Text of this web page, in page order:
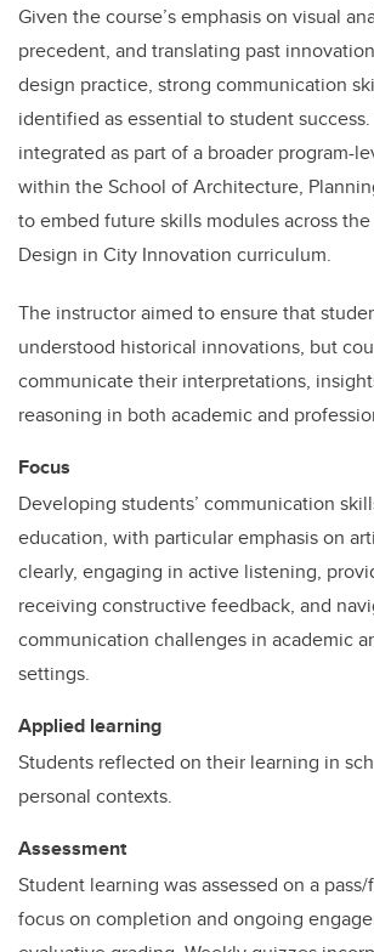
Given the course’s emphasis on visual
precedent, and translating past
design practice, strong communication
identified as essential to student
integrated as part of a broader program-
within the School of Architecture,
to embed future skills modules across
Design in City Innovation curriculum.
The instructor aimed to ensure that
understood historical innovations, but
communicate their interpretations,
reasoning in both academic and
Focus
Developing students’ communication
education, with particular emphasis on
clearly, engaging in active listening,
receiving constructive feedback, and
communication challenges in academic
settings.
Applied learning
Students reflected on their learning in
personal contexts.
Assessment
Student learning was assessed on a
focus on completion and ongoing